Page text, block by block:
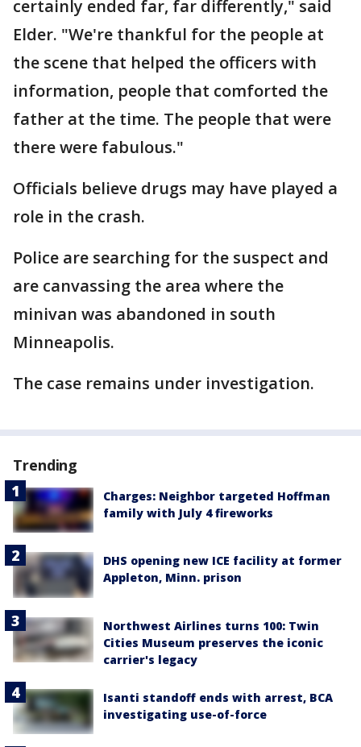
certainly ended far, far differently," said
Elder. "We're thankful for the people at
the scene that helped the officers with
information, people that comforted the
father at the time. The people that were
there were fabulous."
Officials believe drugs may have played a
role in the crash.
Police are searching for the suspect and
are canvassing the area where the
minivan was abandoned in south
Minneapolis.
The case remains under investigation.
Trending
Charges: Neighbor targeted Hoffman
family with July 4 fireworks
DHS opening new ICE facility at former
Appleton, Minn. prison
Northwest Airlines turns 100: Twin
Cities Museum preserves the iconic
carrier's legacy
Isanti standoff ends with arrest, BCA
investigating use-of-force